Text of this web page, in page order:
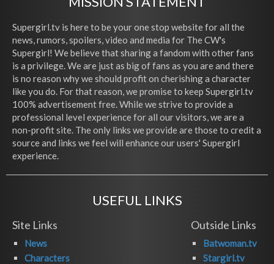
Supergirl.tv is here to be your one stop website for all the
news, rumors, spoilers, video and media for The CW's
Supergirl! We believe that sharing a fandom with other fans
is a privilege. We are just as big of fans as you are and there
is no reason why we should profit on cherishing a character
like you do. For that reason, we promise to keep Supergirl.tv
100% advertisement free. While we strive to provide a
professional level experience for all our visitors, we are a
non-profit site. The only links we provide are those to credit a
source and links we feel will enhance our users' Supergirl
experience.
USEFUL LINKS
Site Links
News
Characters
Outside Links
Batwoman.tv
Stargirl.tv